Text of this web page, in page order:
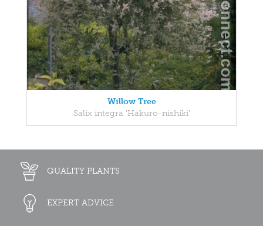
Willow Tree
Salix integra 'Hakuro-nishiki'
QUALITY PLANTS
EXPERT ADVICE